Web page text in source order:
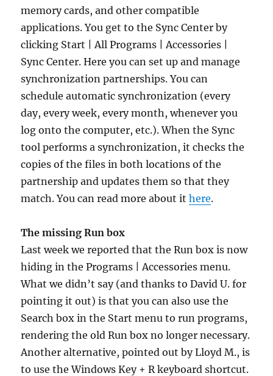
memory cards, and other compatible
applications. You get to the Sync Center by
clicking Start | All Programs | Accessories |
Sync Center. Here you can set up and manage
synchronization partnerships. You can
schedule automatic synchronization (every
day, every week, every month, whenever you
log onto the computer, etc.). When the Sync
tool performs a synchronization, it checks the
copies of the files in both locations of the
partnership and updates them so that they
match. You can read more about ithere.
The missing Run box
Last week we reported that the Run box is now
hiding in the Programs | Accessories menu.
What we didn’t say (and thanks to David U. for
pointing it out) is that you can also use the
Search box in the Start menu to run programs,
rendering the old Run box no longer necessary.
Another alternative, pointed out by Lloyd M., is
to use the Windows Key + R keyboard shortcut.